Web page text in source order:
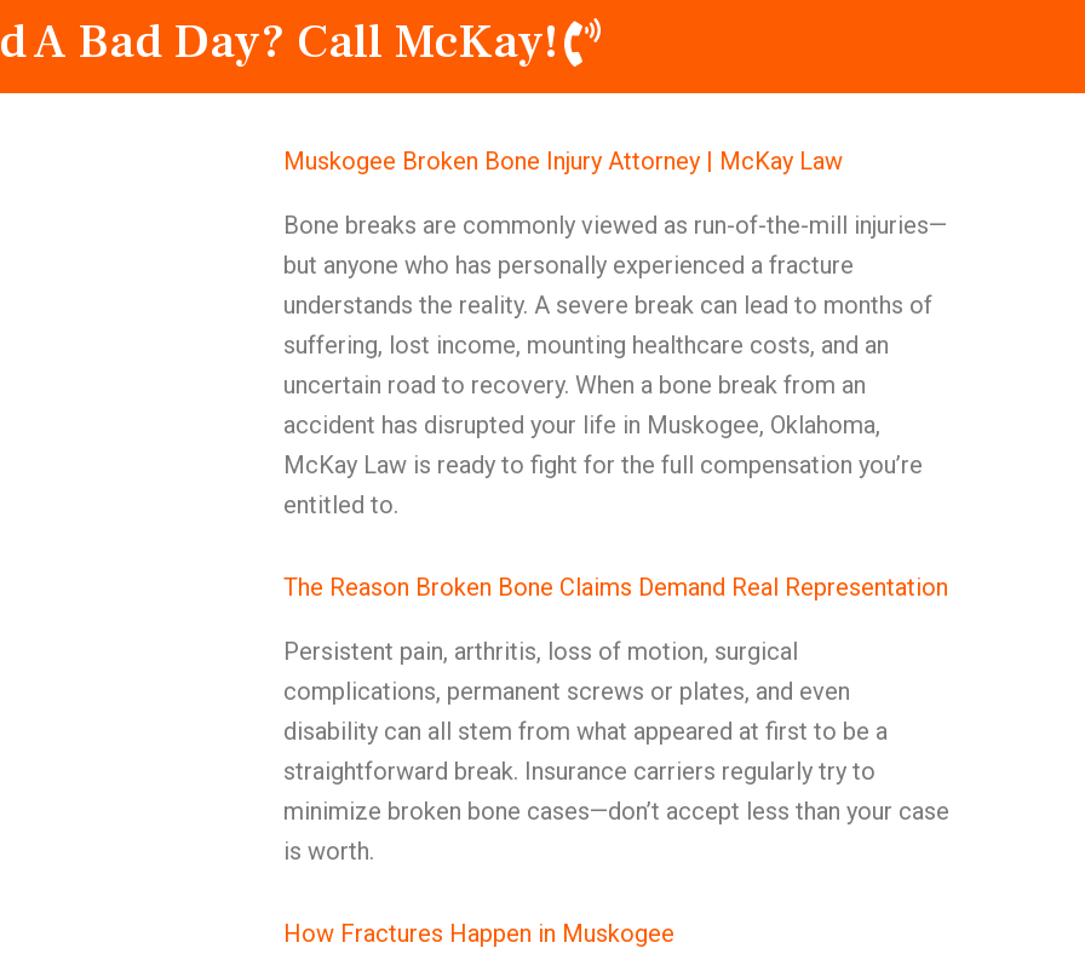
A Bad Day? Call McKay!
Muskogee Broken Bone Injury Attorney | McKay Law
Bone breaks are commonly viewed as run-of-the-mill injuries—
but anyone who has personally experienced a fracture
understands the reality. A severe break can lead to months of
suffering, lost income, mounting healthcare costs, and an
uncertain road to recovery. When a bone break from an
accident has disrupted your life in Muskogee, Oklahoma,
McKay Law is ready to fight for the full compensation you’re
entitled to.
The Reason Broken Bone Claims Demand Real Representation
Persistent pain, arthritis, loss of motion, surgical
complications, permanent screws or plates, and even
disability can all stem from what appeared at first to be a
straightforward break. Insurance carriers regularly try to
minimize broken bone cases—don’t accept less than your case
is worth.
How Fractures Happen in Muskogee